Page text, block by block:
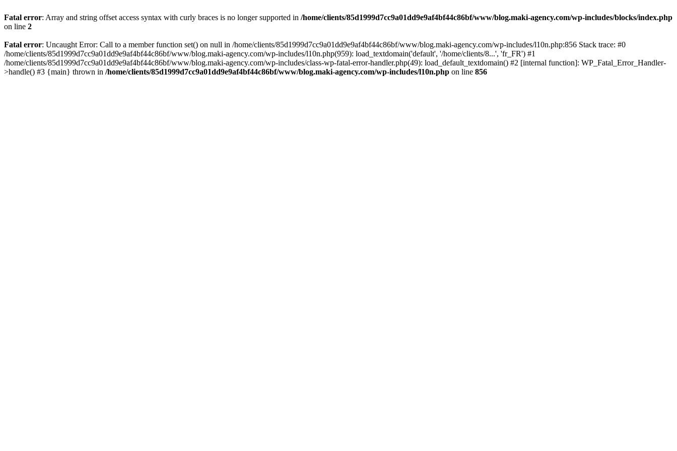
Fatal error: Array and string offset access syntax with curly braces is no longer supported in /home/clients/85d1999d7cc9a01dd9e9af4bf44c86bf/www/blog.maki-agency.com/wp-includes/blocks/index.php
on line 2
Fatal error: Uncaught Error: Call to a member function set() on null in /home/clients/85d1999d7cc9a01dd9e9af4bf44c86bf/www/blog.maki-agency.com/wp-includes/l10n.php:856 Stack trace: #0
/home/clients/85d1999d7cc9a01dd9e9af4bf44c86bf/www/blog.maki-agency.com/wp-includes/l10n.php(959): load_textdomain('default', '/home/clients/8...', 'fr_FR') #1
/home/clients/85d1999d7cc9a01dd9e9af4bf44c86bf/www/blog.maki-agency.com/wp-includes/class-wp-fatal-error-handler.php(49): load_default_textdomain() #2 [internal function]: WP_Fatal_Error_Handler-
>handle() #3 {main} thrown in /home/clients/85d1999d7cc9a01dd9e9af4bf44c86bf/www/blog.maki-agency.com/wp-includes/l10n.php on line 856